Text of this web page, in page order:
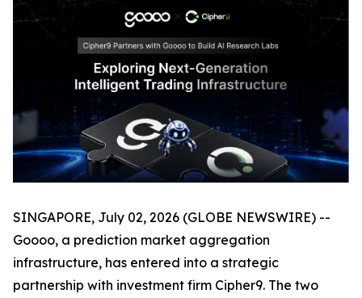
SINGAPORE, July 02, 2026 (GLOBE NEWSWIRE) --
Goooo, a prediction market aggregation
infrastructure, has entered into a strategic
partnership with investment firm Cipher9. The two